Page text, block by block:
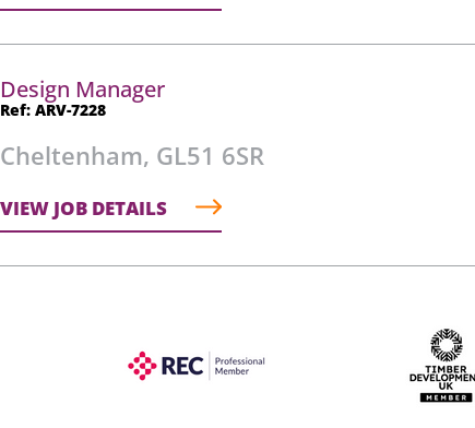
Design Manager
Ref: ARV-7228
Cheltenham, GL51 6SR
VIEW JOB DETAILS